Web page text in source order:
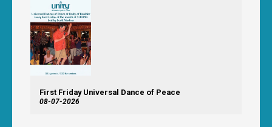
First Friday Universal Dance of Peace
08-07-2026